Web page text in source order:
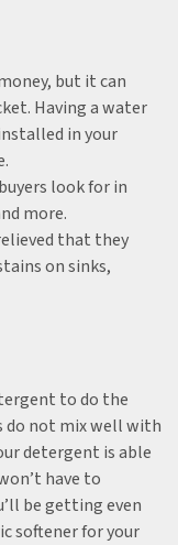
but it can
Having a water
in your
look for in
more.
that they
on sinks,
to do the
do not mix well with
detergent is able
have to
be getting even
softener for your